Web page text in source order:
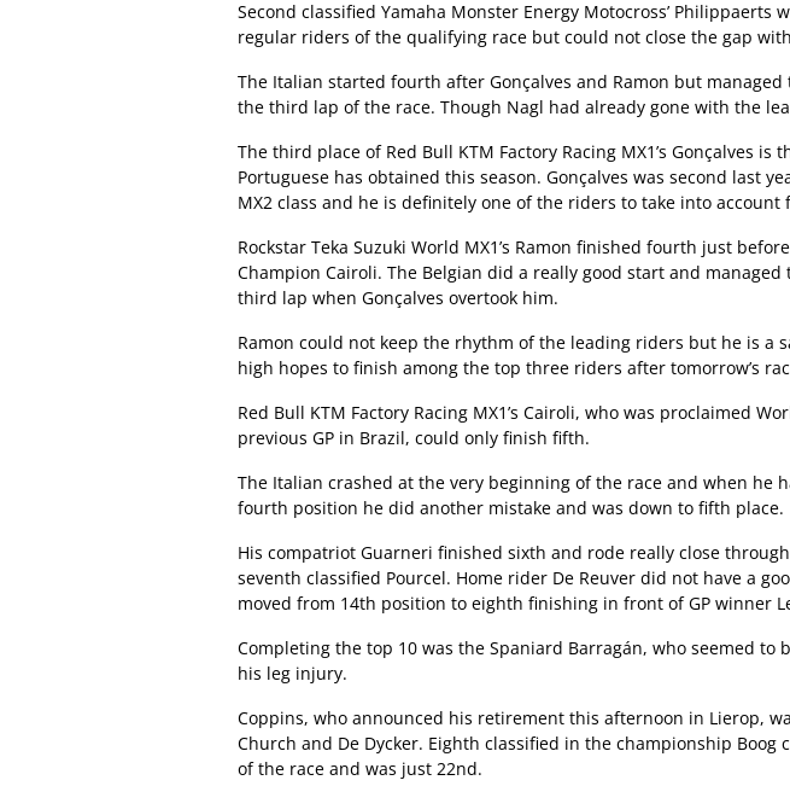
Second classified Yamaha Monster Energy Motocross’ Philippaerts
regular riders of the qualifying race but could not close the gap
The Italian started fourth after Gonçalves and Ramon but
the third lap of the race. Though Nagl had already gone with the
The third place of Red Bull KTM Factory Racing MX1’s Gonçalves is
Portuguese has obtained this season. Gonçalves was second last
MX2 class and he is definitely one of the riders to take into account
Rockstar Teka Suzuki World MX1’s Ramon finished fourth just
Champion Cairoli. The Belgian did a really good start and
third lap when Gonçalves overtook him.
Ramon could not keep the rhythm of the leading riders but he is a
high hopes to finish among the top three riders after tomorrow’s
Red Bull KTM Factory Racing MX1’s Cairoli, who was proclaimed
previous GP in Brazil, could only finish fifth.
The Italian crashed at the very beginning of the race and when he
fourth position he did another mistake and was down to fifth place.
His compatriot Guarneri finished sixth and rode really close
seventh classified Pourcel. Home rider De Reuver did not have a
moved from 14th position to eighth finishing in front of GP winner
Completing the top 10 was the Spaniard Barragán, who seemed to
his leg injury.
Coppins, who announced his retirement this afternoon in Lierop,
Church and De Dycker. Eighth classified in the championship Boog
of the race and was just 22nd.